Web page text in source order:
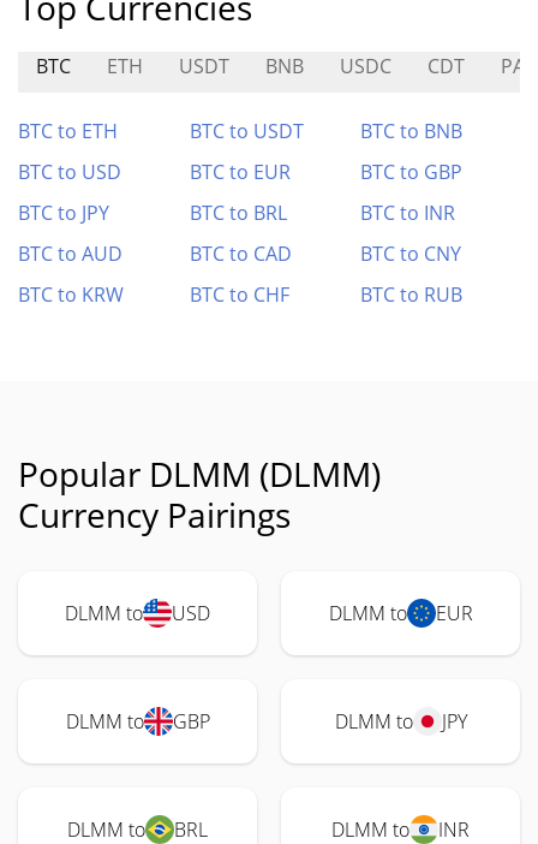
BTC ETH USDT BNB USDC CDT
BTC to ETH BTC to USDT
BTC to BNB
BTC to USD
BTC to EUR
BTC to GBP
BTC to JPY
BTC to BRL
BTC to INR
BTC to AUD
BTC to CAD
BTC to CNY
BTC to KRW
BTC to CHF BTC to RUB
Popular DLMM (DLMM)
Currency Pairings
DLMM to USD DLMM to EUR
DLMM to GBP DLMM to JPY
DLMM to BRL DLMM to INR